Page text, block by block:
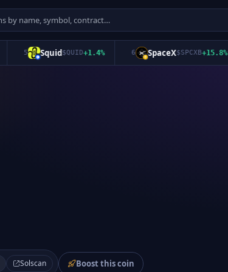
Squid$QUID+1.4% SpaceX$SPCXB+15.8%
Solscan Boost this coin